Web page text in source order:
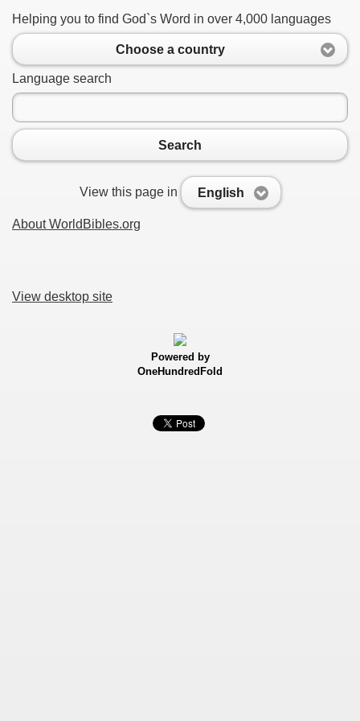
Helping you to find God`s Word in over 4,000 languages
Choose a country
Language search
Search
View this page in English
About WorldBibles.org
View desktop site
Powered by
OneHundredFold